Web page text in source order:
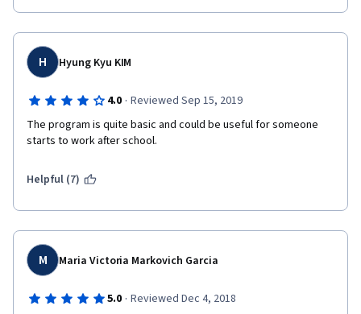
H Hyung Kyu KIM
4.0 · Reviewed Sep 15, 2019
The program is quite basic and could be useful for someone
starts to work after school.
Helpful (7)
M Maria Victoria Markovich Garcia
5.0 · Reviewed Dec 4, 2018